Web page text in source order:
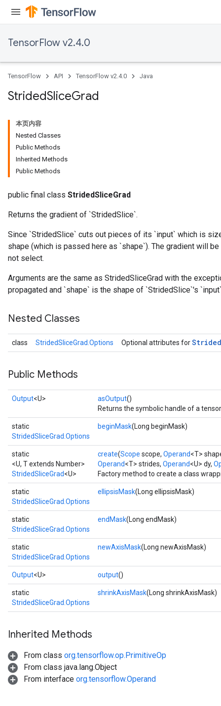
TensorFlow v2.4.0
TensorFlow API TensorFlow v2.4.0 Java
StridedSliceGrad
本页内容
Nested Classes
Public Methods
Inherited Methods
Public Methods
public final class StridedSliceGrad
Returns the gradient of `StridedSlice`.
Since `StridedSlice` cuts out pieces of its `input` which is
shape (which is passed here as `shape`). The gradient will
not select.
Arguments are the same as StridedSliceGrad with the
propagated and `shape` is the shape of `StridedSlice`'s
Nested Classes
class StridedSliceGrad.Options Optional attributes forStrided
Public Methods
Output<U> asOutput()
Returns the symbolic handle of a
static
StridedSliceGrad.Options
beginMask(Long beginMask)
static
<U, T extends Number>
StridedSliceGrad<U>
create(Scope scope, Operand<T>
Operand<T> strides, Operand<U> dy,
Factory method to create a class
static
StridedSliceGrad.Options
ellipsisMask(Long ellipsisMask)
static
StridedSliceGrad.Options
endMask(Long endMask)
static
StridedSliceGrad.Options
newAxisMask(Long newAxisMask)
Output<U> output()
static
StridedSliceGrad.Options
shrinkAxisMask(Long shrinkAxisMask)
Inherited Methods
From class org.tensorflow.op.PrimitiveOp
From class java.lang.Object
From interface org.tensorflow.Operand